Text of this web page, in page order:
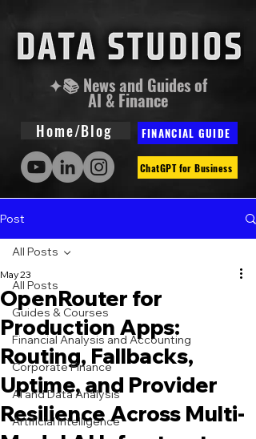
✦📚 News and Guides of
AI & Finance
Home/Blog FINANCIAL GUIDE
ChatGPT for Business
Post
All Posts
Guides & Courses
Financial Analysis and Accounting
Corporate Finance
AI and Data Analysis
Artificial Intelligence
All Posts
OpenRouter for
Production Apps:
Routing, Fallbacks,
Uptime, and Provider
Resilience Across Multi-
May 23